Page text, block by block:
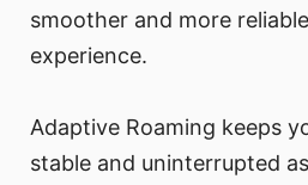
smoother and more
experience.
Adaptive Roaming keeps
stable and uninterrupted